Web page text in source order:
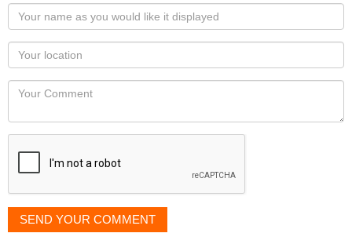
Your
name
as
you
would
like
displayed
Your
Locaton
Your
SEND YOUR COMMENT